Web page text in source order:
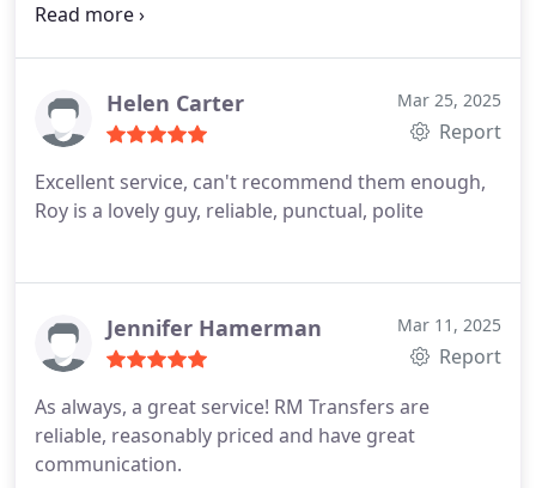
Roy) thanks again
Helen Carter Mar 25, 2025
Report
Excellent service, can't recommend them enough,
Roy is a lovely guy, reliable, punctual, polite
Jennifer Hamerman Mar 11, 2025
Report
As always, a great service! RM Transfers are
reliable, reasonably priced and have great
communication.